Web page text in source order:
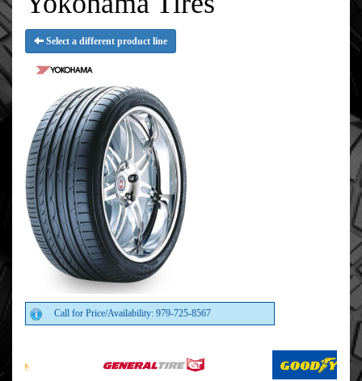
Select a different product line
Call for Price/Availability: 979-725-8567